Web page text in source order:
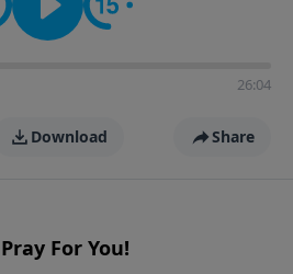
the conversation going!
26:04
Download Share
For You!